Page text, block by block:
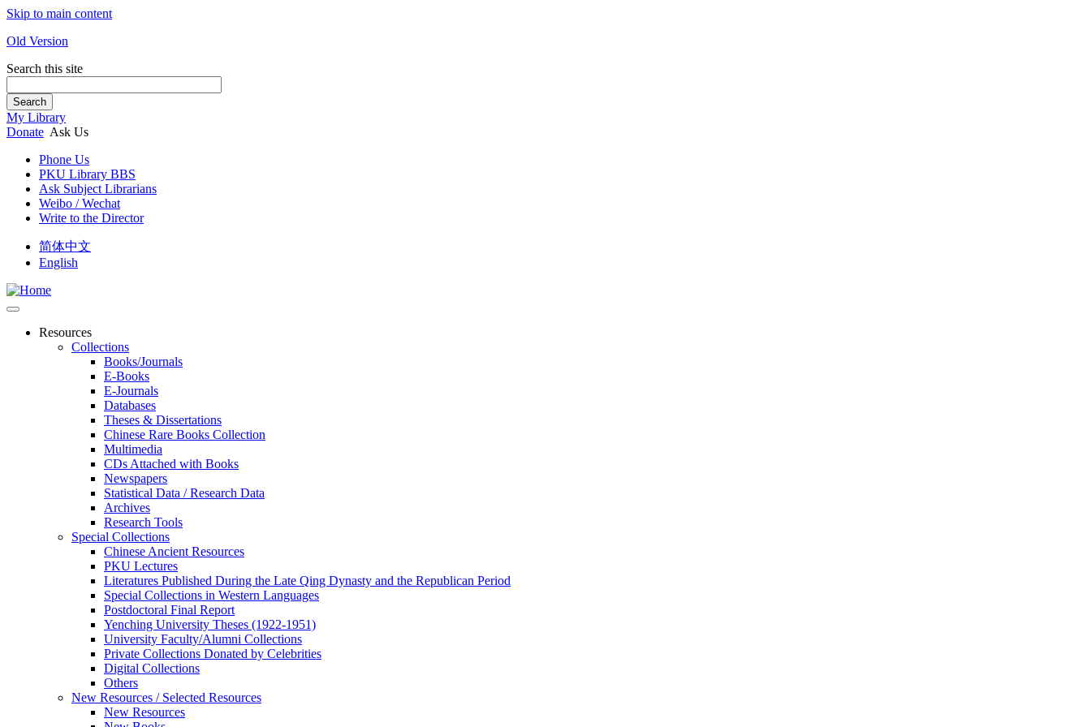
Skip to main content
Old Version
Search this site
Search
My Library
Donate Ask Us
Phone Us
PKU Library BBS
Ask Subject Librarians
Weibo / Wechat
Write to the Director
简体中文
English
Resources
Collections
Books/Journals
E-Books
E‑Journals
Databases
Theses & Dissertations
Chinese Rare Books Collection
Multimedia
CDs Attached with Books
Newspapers
Statistical Data / Research Data
Archives
Research Tools
Special Collections
Chinese Ancient Resources
PKU Lectures
Literatures Published During the Late Qing Dynasty and the Republican Period
Special Collections in Western Languages
Postdoctoral Final Report
Yenching University Theses (1922‑1951)
University Faculty/Alumni Collections
Private Collections Donated by Celebrities
Digital Collections
Others
New Resources / Selected Resources
New Resources